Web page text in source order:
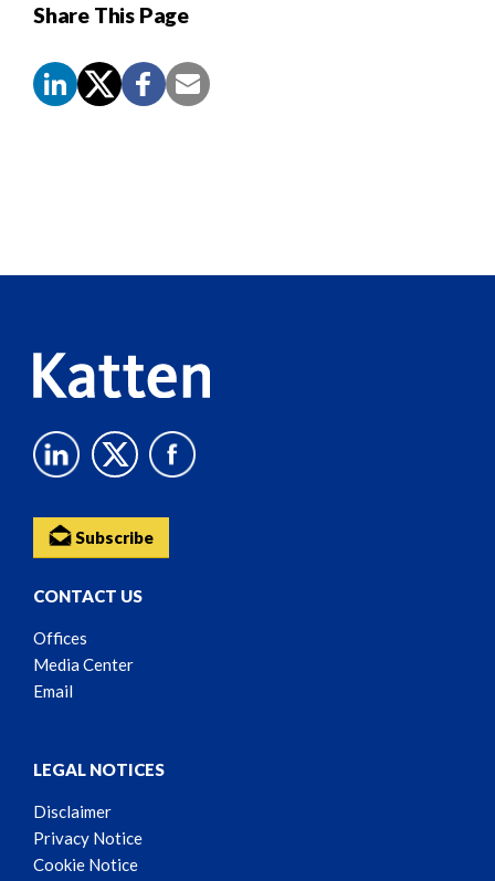
Share This Page
Subscribe
CONTACT US
Offices
Media Center
Email
LEGAL NOTICES
Disclaimer
Privacy Notice
Cookie Notice